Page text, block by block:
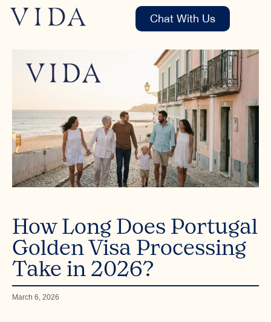
Chat With Us
How Long Does Portugal
Golden Visa Processing
Take in 2026?
March 6, 2026